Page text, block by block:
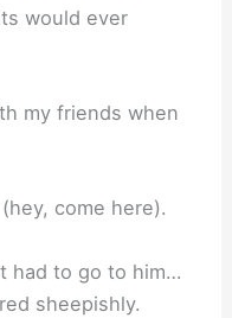
would ever
my friends when
come here).
had to go to him…
sheepishly.